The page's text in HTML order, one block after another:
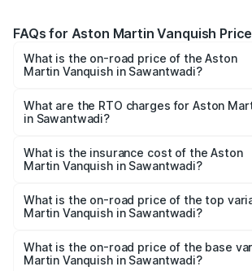
FAQs for Aston Martin Vanquish
What is the on-road price of the Aston
Martin Vanquish in Sawantwadi?
from ₹6.40 Cr and ₹6.90 Cr. On-road
cities based on registration fees,
What are the RTO charges for Aston
in Sawantwadi?
Martin Vanquish in Sawantwadi will be
What is the insurance cost of the Aston
Martin Vanquish in Sawantwadi?
Martin Vanquish in Sawantwadi is ₹32.57
What is the on-road price of the top
Martin Vanquish in Sawantwadi?
Lakh in Sawantwadi.
What is the on-road price of the base
Martin Vanquish in Sawantwadi?